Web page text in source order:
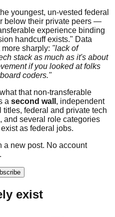
youngest, un-vested federal
below their private peers —
experience binding
handcuff exists." Data
sharply: "lack of
stack as much as it's about
if you looked at folks
coders."
that non-transferable
a second wall , independent
federal and private tech
and several role categories
as federal jobs.
a new post. No account
exist